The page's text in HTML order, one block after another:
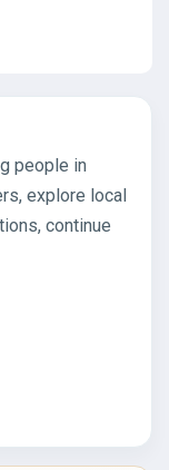
people in
explore local
continue